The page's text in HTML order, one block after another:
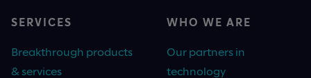
SERVICES
Breakthrough products
& services
WHO WE ARE
Our partners in
technology